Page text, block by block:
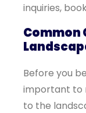
inquiries,
Common
Before you
important to
to the